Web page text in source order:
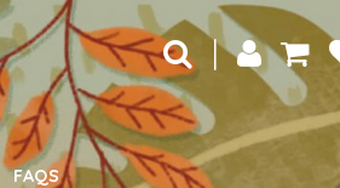
|
FAQS